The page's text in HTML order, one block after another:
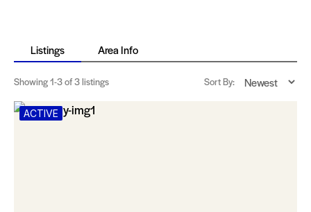
Listings Area Info
Showing1-3of 3 listings Sort By:
ACTIVE